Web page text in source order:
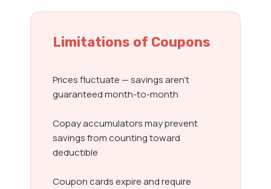
Limitations of Coupons
Prices fluctuate — savings aren’t
guaranteed month-to-month
Copay accumulators may prevent
savings from counting toward
deductible
Coupon cards expire and require